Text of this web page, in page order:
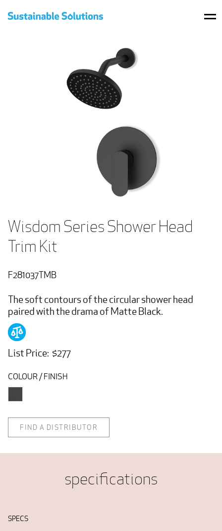
Wisdom Series Shower Head
Trim Kit
F281037TMB
The soft contours of the circular shower head
paired with the drama of Matte Black.
List Price: $277
COLOUR / FINISH
FIND A DISTRIBUTOR
specifications
SPECS